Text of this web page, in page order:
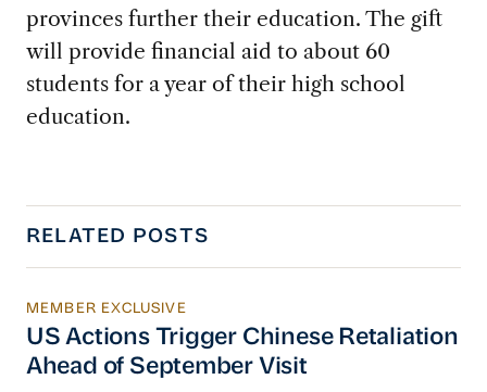
provinces further their education. The gift
will provide financial aid to about 60
students for a year of their high school
education.
RELATED POSTS
US Actions Trigger Chinese Retaliation
MEMBER EXCLUSIVE
US Actions Trigger Chinese Retaliation
Ahead of September Visit